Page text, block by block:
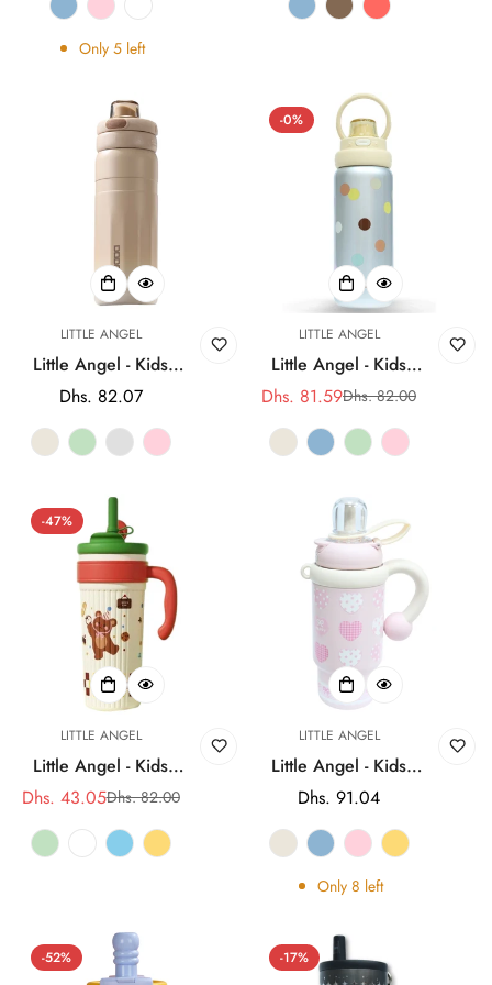
Straw Cup
Only 5left
Straw Cup
LITTLE ANGEL
Little Angel - Kids
Water Bottle 560Ml
Straw Cup
Regular
price
Dhs. 82.07
-0%
LITTLE ANGEL
Little Angel - Kids
Water Bottle 560Ml
Straw Cup
Sale
price
Dhs. 81.59Regular
price
Dhs. 82.00
-47%
LITTLE ANGEL
Little Angel - Kids
Water Bottle 750Ml |
Straw Cup
Sale
price
Dhs. 43.05Regular
price
Dhs. 82.00
LITTLE ANGEL
Little Angel - Kids
Water Bottle With
Steel 900Ml
Regular
price
Dhs. 91.04
Only 8 left
-52% -17%